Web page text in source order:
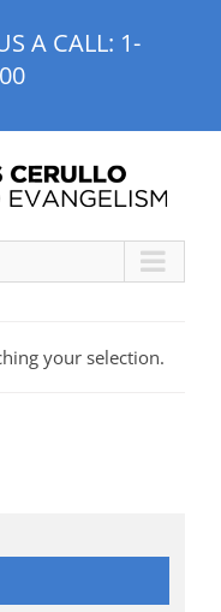
A CALL: 1-
your selection.